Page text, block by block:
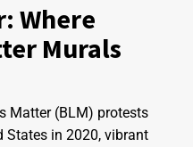
Where
Murals
Matter (BLM) protests
States in 2020, vibrant